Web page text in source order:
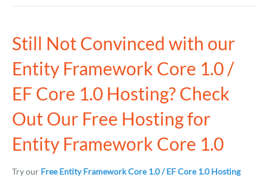
Still Not Convinced with our
Entity Framework Core 1.0 /
EF Core 1.0 Hosting? Check
Out Our Free Hosting for
Entity Framework Core 1.0
Try our Free Entity Framework Core 1.0 / EF Core 1.0 Hosting